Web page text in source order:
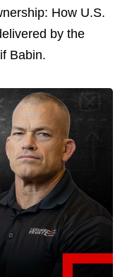
How U.S.
by the
Babin.